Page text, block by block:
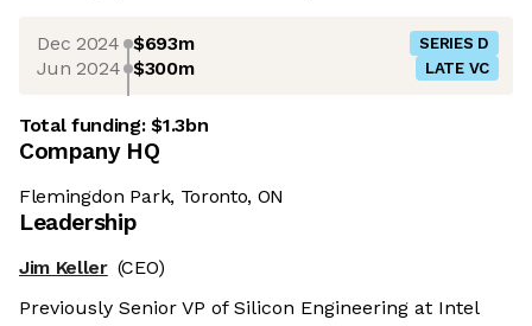
Dec 2024 $693m SERIES D
Jun 2024 $300m LATE VC
Total funding:$1.3bn
Company HQ
Flemingdon Park, Toronto, ON
Leadership
Jim Keller (CEO)
Previously Senior VP of Silicon Engineering at Intel